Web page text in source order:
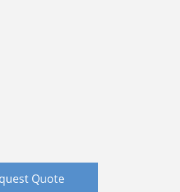
Quote